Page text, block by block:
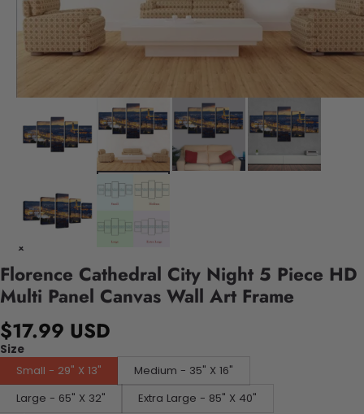
Florence Cathedral City Night 5 Piece HD
Multi Panel Canvas Wall Art Frame
$17.99 USD
Size
Small - 29" X 13"
Medium - 35" X 16"
Large - 65" X 32"
Extra Large - 85" X 40"